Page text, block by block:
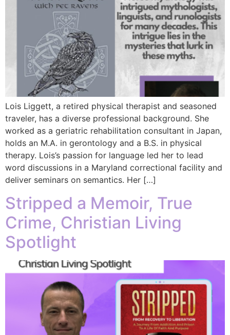
Lois Liggett, a retired physical therapist and seasoned
traveler, has a diverse professional background. She
worked as a geriatric rehabilitation consultant in Japan,
holds an M.A. in gerontology and a B.S. in physical
therapy. Lois’s passion for language led her to lead
word discussions in a Maryland correctional facility and
deliver seminars on semantics. Her […]
Stripped a Memoir, True
Crime, Christian Living
Spotlight